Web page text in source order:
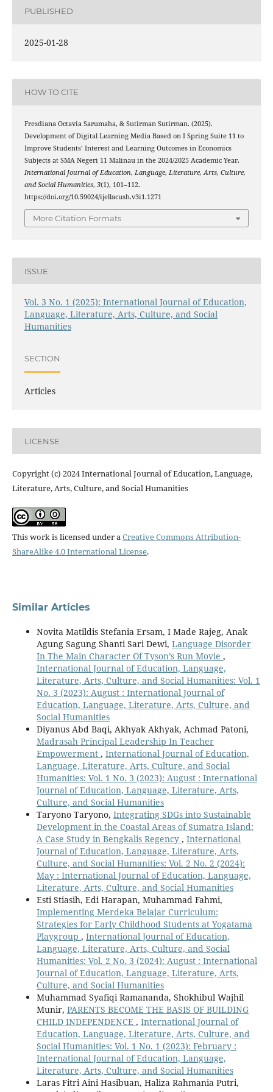
PUBLISHED
2025-01-28
HOW TO CITE
Fresdiana Octavia Sarumaha, & Sutirman Sutirman. (2025).
Development of Digital Learning Media Based on I Spring Suite 11 to
Improve Students’ Interest and Learning Outcomes in Economics
Subjects at SMA Negeri 11 Malinau in the 2024/2025 Academic Year.
International Journal of Education, Language, Literature, Arts, Culture,
and Social Humanities, 3(1), 101–112.
https://doi.org/10.59024/ijellacush.v3i1.1271
More Citation Formats
ISSUE
Vol. 3 No. 1 (2025): International Journal of Education,
Language, Literature, Arts, Culture, and Social
Humanities
SECTION
Articles
LICENSE
Copyright (c) 2024 International Journal of Education, Language,
Literature, Arts, Culture, and Social Humanities
This work is licensed under aCreative Commons Attribution-
ShareAlike 4.0 International License.
Similar Articles
Novita Matildis Stefania Ersam, I Made Rajeg, Anak
Agung Sagung Shanti Sari Dewi, Language Disorder
In The Main Character Of Tyson’s Run Movie ,
International Journal of Education, Language,
Literature, Arts, Culture, and Social Humanities: Vol. 1
No. 3 (2023): August : International Journal of
Education, Language, Literature, Arts, Culture, and
Social Humanities
Diyanus Abd Baqi, Akhyak Akhyak, Achmad Patoni,
Madrasah Principal Leadership In Teacher
Empowerment , International Journal of Education,
Language, Literature, Arts, Culture, and Social
Humanities: Vol. 1 No. 3 (2023): August : International
Journal of Education, Language, Literature, Arts,
Culture, and Social Humanities
Taryono Taryono, Integrating SDGs into Sustainable
Development in the Coastal Areas of Sumatra Island:
A Case Study in Bengkalis Regency , International
Journal of Education, Language, Literature, Arts,
Culture, and Social Humanities: Vol. 2 No. 2 (2024):
May : International Journal of Education, Language,
Literature, Arts, Culture, and Social Humanities
Esti Stiasih, Edi Harapan, Muhammad Fahmi,
Implementing Merdeka Belajar Curriculum:
Strategies for Early Childhood Students at Yogatama
Playgroup , International Journal of Education,
Language, Literature, Arts, Culture, and Social
Humanities: Vol. 2 No. 3 (2024): August : International
Journal of Education, Language, Literature, Arts,
Culture, and Social Humanities
Muhammad Syafiqi Ramananda, Shokhibul Wajhil
Munir, PARENTS BECOME THE BASIS OF BUILDING
CHILD INDEPENDENCE , International Journal of
Education, Language, Literature, Arts, Culture, and
Social Humanities: Vol. 1 No. 1 (2023): February :
International Journal of Education, Language,
Literature, Arts, Culture, and Social Humanities
Laras Fitri Aini Hasibuan, Haliza Rahmania Putri,